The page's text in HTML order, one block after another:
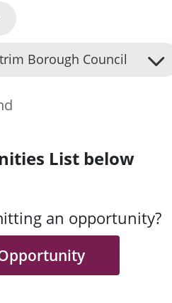
Borough Council
List below
an opportunity?